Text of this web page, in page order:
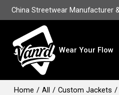
China Streetwear Manufacturer
Wear Your Flow
Home / All / Custom Jackets /